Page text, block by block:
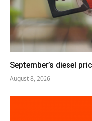
September’s diesel
August 8, 2026